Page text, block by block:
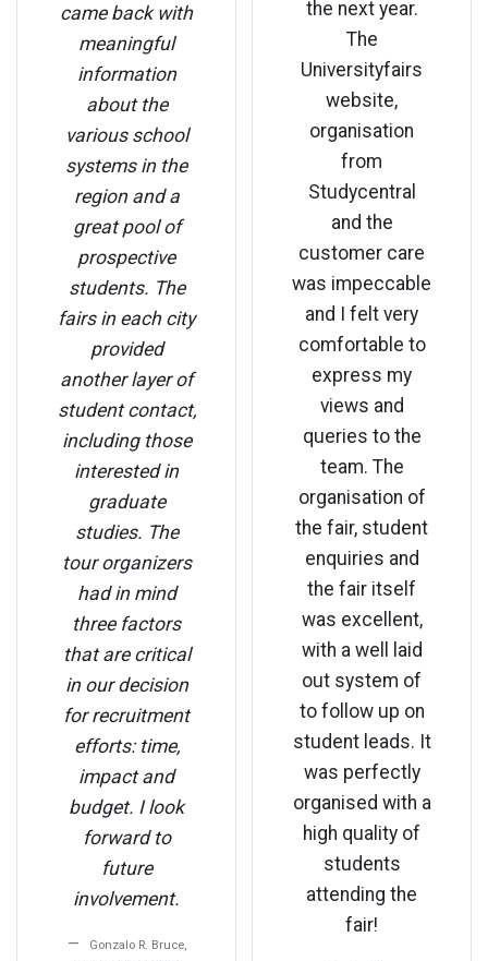
came back with
meaningful
information
about the
various school
systems in the
region and a
great pool of
prospective
students. The
fairs in each city
provided
another layer of
student contact,
including those
interested in
graduate
studies. The
tour organizers
had in mind
three factors
that are critical
in our decision
for recruitment
efforts: time,
impact and
budget. I look
forward to
future
involvement.
the next year.
The
Universityfairs
website,
organisation
from
Studycentral
and the
customer care
was impeccable
and I felt very
comfortable to
express my
views and
queries to the
team. The
organisation of
the fair, student
enquiries and
the fair itself
was excellent,
with a well laid
out system of
to follow up on
student leads. It
was perfectly
organised with a
high quality of
students
attending the
fair!